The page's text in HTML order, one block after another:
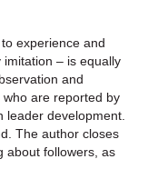
experience and
– is equally
and
are reported by
leader development.
The author closes
about followers, as